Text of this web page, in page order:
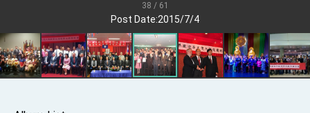
Presidential Office thanks US President
Trump for signing Taiwan Assurance
Implementation Act
President Lai delivers 2025 National Day
Address
Presidential Inauguration Speech
38 / 61
Post Date:2015/7/4